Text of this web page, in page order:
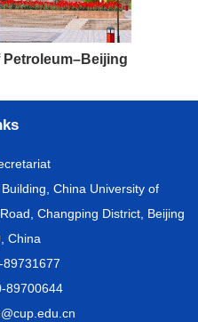
China University of
Changping District, Beijing
China
89731677
89700644